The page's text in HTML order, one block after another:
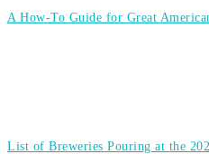
A How-To Guide for Great
List of Breweries Pouring at the